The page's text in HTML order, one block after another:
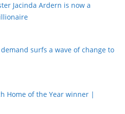
Jacinda Ardern is now a
surfs a wave of change to
Home of the Year winner |